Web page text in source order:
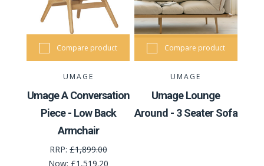
Compare product
UMAGE
Umage A Conversation
Piece - Low Back
Armchair
RRP:£1,899.00
Now: £1,519.20
Compare product
UMAGE
Umage Lounge
Around - 3 Seater Sofa